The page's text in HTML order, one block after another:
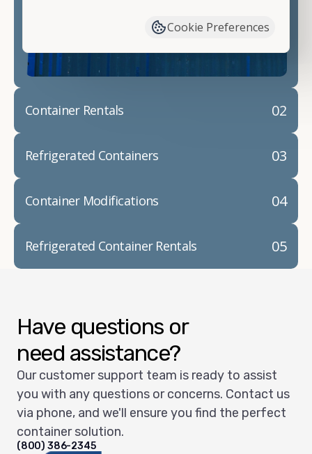
container modifications and explain exactly how to
02
Container Rentals
03
Refrigerated Containers
04
Container Modifications
05
Refrigerated Container Rentals
Have questions or
need assistance?
Our customer support team is ready to assist
you with any questions or concerns. Contact us
via phone, and we'll ensure you find the perfect
container solution.
(800) 386-2345
Cookie Preferences